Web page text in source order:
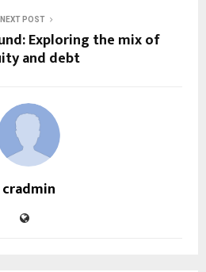
NEXT POST
Exploring the mix of
and debt
cradmin